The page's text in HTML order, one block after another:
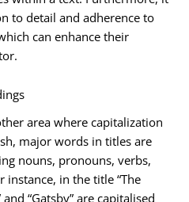
to detail and adherence to
can enhance their
area where capitalization
major words in titles are
nouns, pronouns, verbs,
instance, in the title “The
“Gatsby” are capitalised